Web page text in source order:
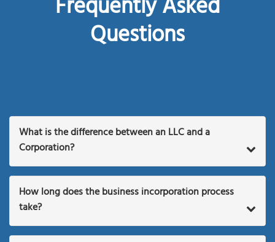
Frequently Asked
Questions
What is the difference between an LLC and a
Corporation?
How long does the business incorporation process
take?